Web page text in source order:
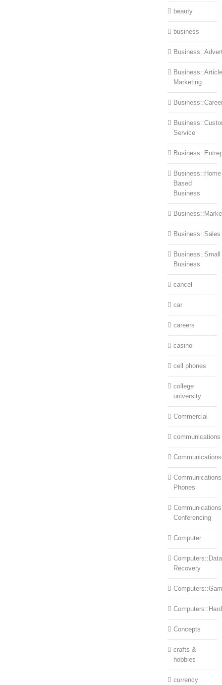
beauty
business
Business::Article
Marketing
Service
Business::Home
Based
Business
Business::Sales
Business::Small
Business
cancel
car
careers
casino
cell phones
college
university
Commercial
communications
Phones
Conferencing
Computer
Computers::Data
Recovery
Concepts
crafts &
hobbies
currency